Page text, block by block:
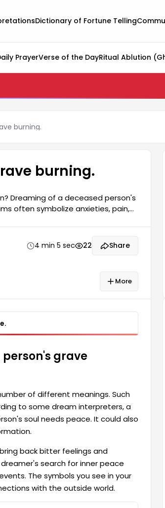
Dictionary of Fortune Telling
PrayerVerse of the DayRitual Ablution
burning.
burning.
Dreaming of a deceased person's
often symbolize anxieties, pain,
that the person...
4 min 5 sec 22 Share
More
grave
of different meanings. Such
to some dream interpreters, a
soul needs peace. It could also
back bitter feelings and
search for inner peace
The symbols you see in your
with the outside world.